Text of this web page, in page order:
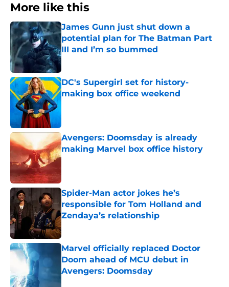
More like this
James Gunn just shut down a
potential plan for The Batman Part
III and I’m so bummed
Published by on Invalid Date
DC's Supergirl set for history-
making box office weekend
Avengers: Doomsday is already
making Marvel box office history
Published by on Invalid Date
Spider-Man actor jokes he’s
responsible for Tom Holland and
Zendaya’s relationship
Published by on Invalid Date
Marvel officially replaced Doctor
Doom ahead of MCU debut in
Avengers: Doomsday